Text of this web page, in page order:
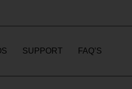
SUPPORT FAQ’S